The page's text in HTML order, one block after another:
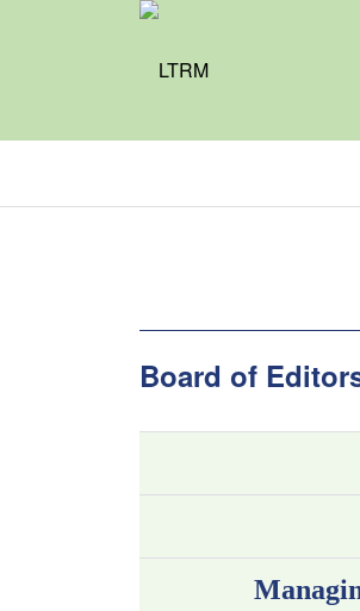
Board of